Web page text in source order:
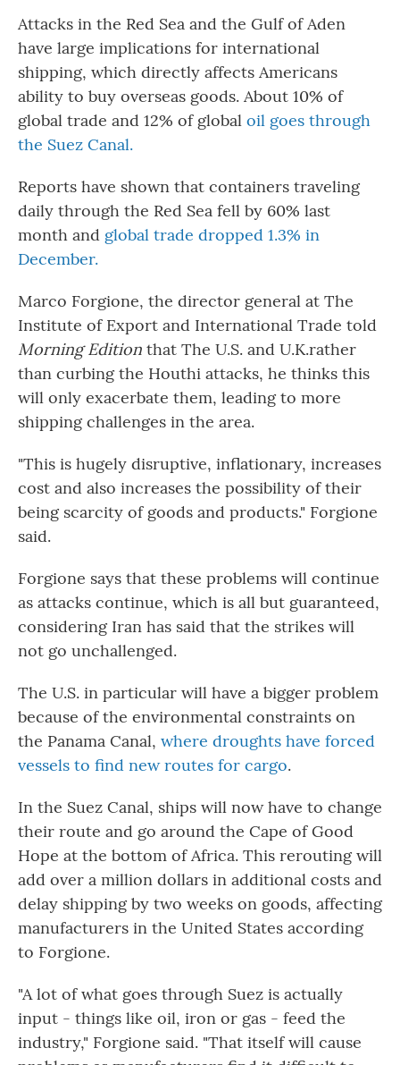
Attacks in the Red Sea and the Gulf of Aden
have large implications for international
shipping, which directly affects Americans
ability to buy overseas goods. About 10% of
global trade and 12% of global oil goes through
the Suez Canal.
Reports have shown that containers traveling
daily through the Red Sea fell by 60% last
month and global trade dropped 1.3% in
December.
Marco Forgione, the director general at The
Institute of Export and International Trade told
Morning Edition that The U.S. and U.K.rather
than curbing the Houthi attacks, he thinks this
will only exacerbate them, leading to more
shipping challenges in the area.
"This is hugely disruptive, inflationary, increases
cost and also increases the possibility of their
being scarcity of goods and products." Forgione
said.
Forgione says that these problems will continue
as attacks continue, which is all but guaranteed,
considering Iran has said that the strikes will
not go unchallenged.
The U.S. in particular will have a bigger problem
because of the environmental constraints on
the Panama Canal, where droughts have forced
vessels to find new routes for cargo.
In the Suez Canal, ships will now have to change
their route and go around the Cape of Good
Hope at the bottom of Africa. This rerouting will
add over a million dollars in additional costs and
delay shipping by two weeks on goods, affecting
manufacturers in the United States according
to Forgione.
"A lot of what goes through Suez is actually
input - things like oil, iron or gas - feed the
industry," Forgione said. "That itself will cause